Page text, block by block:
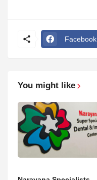
Facebook
You might like